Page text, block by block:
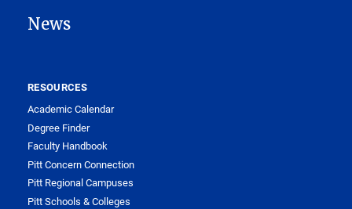
News
RESOURCES
Academic Calendar
Degree Finder
Faculty Handbook
Pitt Concern Connection
Pitt Regional Campuses
Pitt Schools & Colleges